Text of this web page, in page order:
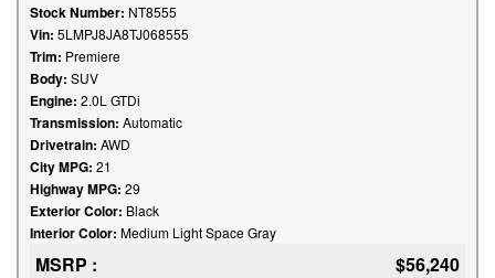
Stock Number: NT8555
Vin: 5LMPJ8JA8TJ068555
Trim: Premiere
Body: SUV
Engine: 2.0L GTDi
Transmission: Automatic
Drivetrain: AWD
City MPG: 21
Highway MPG: 29
Exterior Color: Black
Interior Color: Medium Light Space Gray
MSRP : $56,240